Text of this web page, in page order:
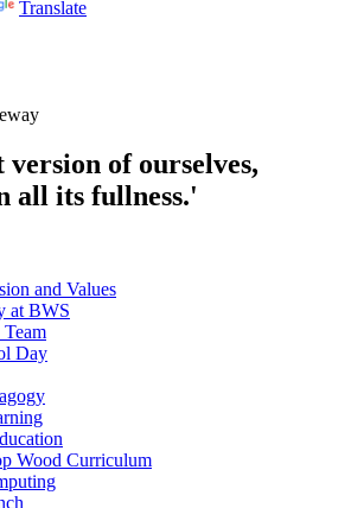
Translate
version of ourselves,
all its fullness.'
and Values
at BWS
Day
Wood Curriculum